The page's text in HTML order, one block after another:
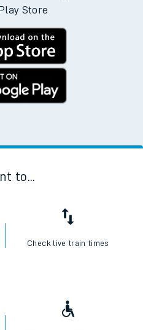
Store
to...
Check live train times